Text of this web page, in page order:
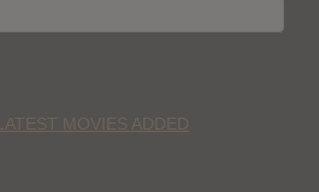
MOVIES ADDED